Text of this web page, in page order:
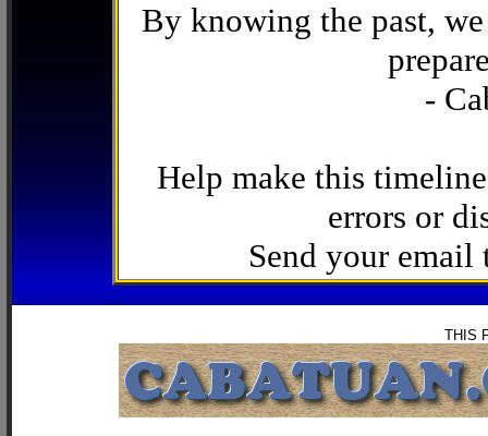
By knowing the past,
-
Help make this
errors or
Send your email
THIS